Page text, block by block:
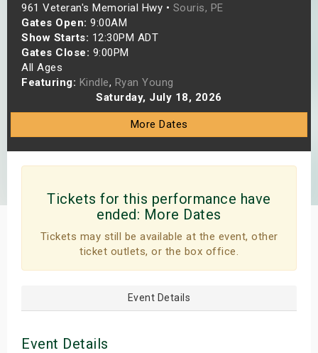
961 Veteran's Memorial Hwy • Souris, PE
Gates Open: 9:00AM
Show Starts: 12:30PM ADT
Gates Close: 9:00PM
All Ages
Featuring: Kindle, Ryan Young
Saturday, July 18, 2026
More Dates
Tickets for this performance have
ended: More Dates
Tickets may still be available at the event, other
ticket outlets, or the box office.
Event Details
Event Details
Weekend
Weekend
Shows